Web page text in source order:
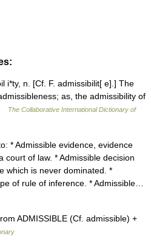
i*ty, n. [Cf. F. admissibilit[ e].] The
as, the admissibility of
The Collaborative International Dictionary of
* Admissible evidence, evidence
court of law. * Admissible decision
which is never dominated. *
of rule of inference. * Admissible…
ADMISSIBLE (Cf. admissible) +